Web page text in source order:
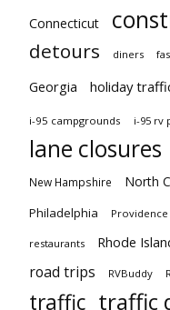
Connecticut
detours diners
Georgia holiday
i-95 campgrounds i-95 rv
lane closures
New Hampshire North
Philadelphia Providence
restaurants Rhode
road trips RVBuddy
traffic traffic